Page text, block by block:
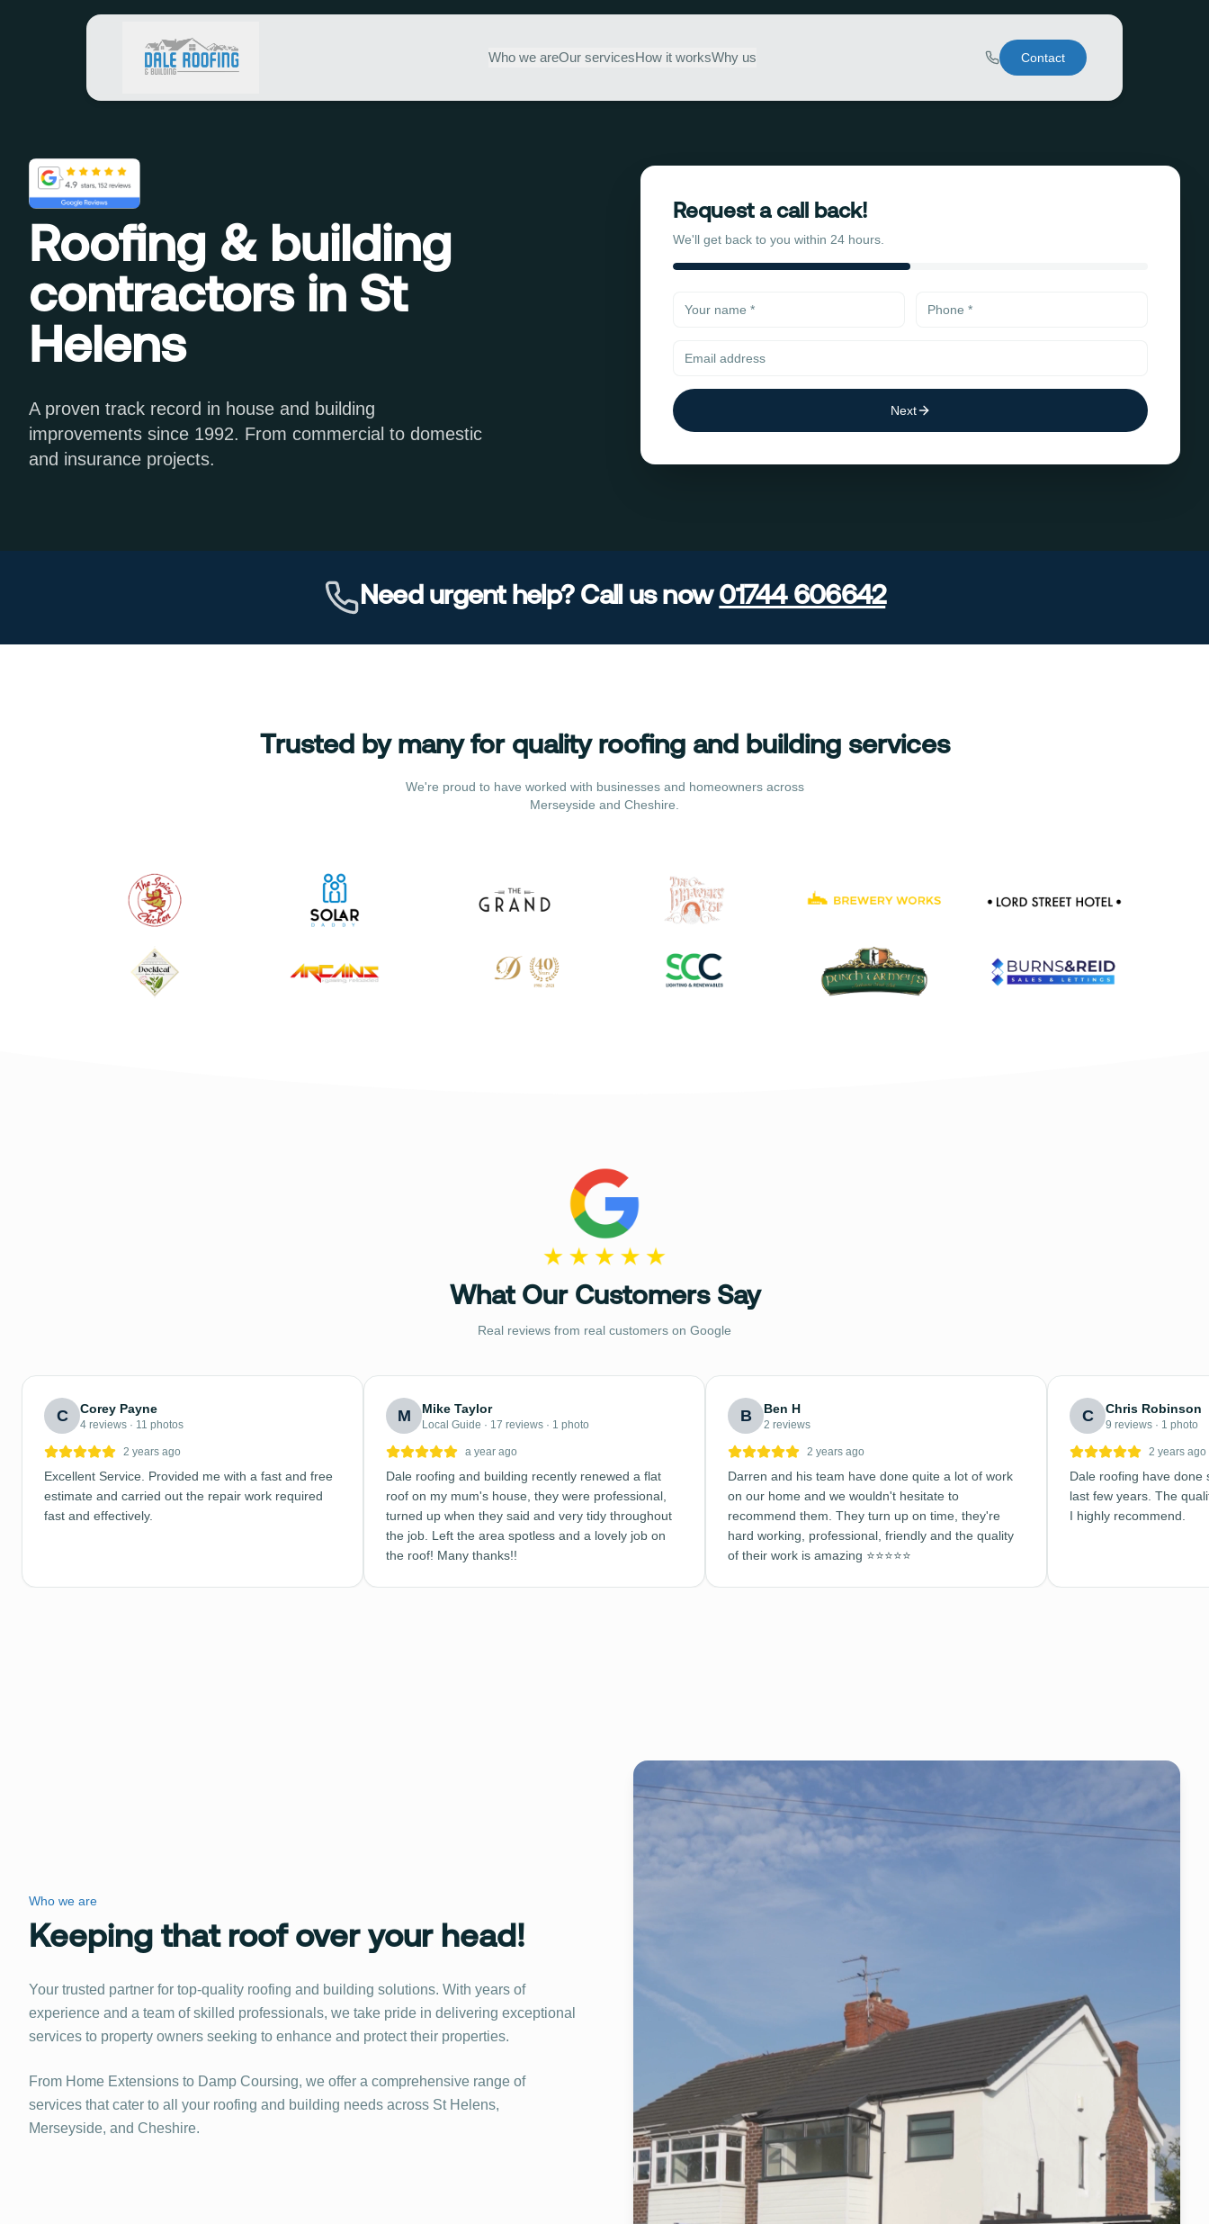
Who we areOur servicesHow it worksWhy us Contact
Roofing & building
contractors in St
Helens
A proven track record in house and building
improvements since 1992. From commercial to domestic
and insurance projects.
Request a call back!
We'll get back to you within 24 hours.
Next
Need urgent help? Call us now 01744 606642
Trusted by many for quality roofing and building services
We're proud to have worked with businesses and homeowners across
Merseyside and Cheshire.
What Our Customers Say
Real reviews from real customers on Google
C Corey Payne
4 reviews · 11 photos
2 years ago
Excellent Service. Provided me with a fast and free
estimate and carried out the repair work required
fast and effectively.
M Mike Taylor
Local Guide · 17 reviews · 1 photo
a year ago
Dale roofing and building recently renewed a flat
roof on my mum's house, they were professional,
turned up when they said and very tidy throughout
the job. Left the area spotless and a lovely job on
the roof! Many thanks!!
B Ben H
2 reviews
2 years ago
Darren and his team have done quite a lot of work
on our home and we wouldn't hesitate to
recommend them. They turn up on time, they're
hard working, professional, friendly and the quality
of their work is amazing ⭐️⭐️⭐️⭐️⭐️
C Chris Robinson
9 reviews · 1 photo
2 years ago
Dale roofing have done
last few years. The
I highly recommend.
Who we are
Keeping that roof over your head!
Your trusted partner for top-quality roofing and building solutions. With years of
experience and a team of skilled professionals, we take pride in delivering exceptional
services to property owners seeking to enhance and protect their properties.
From Home Extensions to Damp Coursing, we offer a comprehensive range of
services that cater to all your roofing and building needs across St Helens,
Merseyside, and Cheshire.